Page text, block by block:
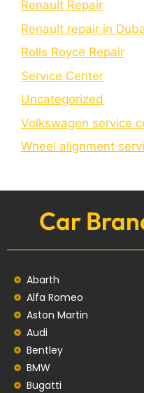
Renault Repair
Renault repair in
Rolls Royce Repair
Service Center
Uncategorized
Volkswagen service
Wheel alignment
Car
Abarth
Alfa Romeo
Aston Martin
Audi
Bentley
BMW
Bugatti